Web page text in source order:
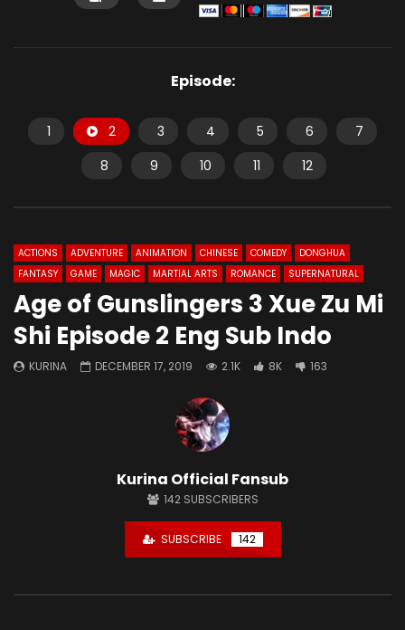
Episode:
1 2 3 4 5 6
7
8
9 10 11 12
ACTIONS ADVENTURE ANIMATION CHINESE COMEDY
DONGHUA
FANTASY
GAME MAGIC MARTIAL ARTS ROMANCE SUPERNATURAL
Age of Gunslingers 3 Xue Zu Mi
Shi Episode 2 Eng Sub Indo
KURINA DECEMBER 17, 2019 2.1K 8K 163
Kurina Official Fansub
142 SUBSCRIBERS
SUBSCRIBE 142